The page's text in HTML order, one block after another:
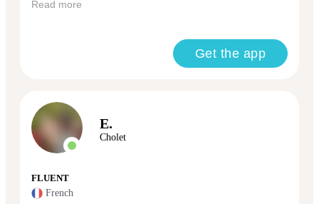
Read more
Get the app
E.
Cholet
FLUENT
French